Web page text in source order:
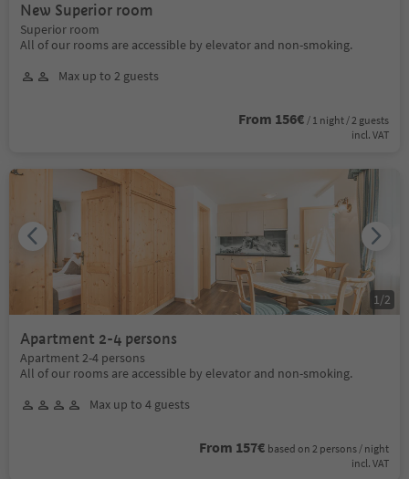
New Superior room
Superior room
All of our rooms are accessible by elevator and non-smoking.
Max up to 2 guests
From 156€ / 1 night / 2 guests
incl. VAT
Apartment 2-4 persons
Apartment 2-4 persons
All of our rooms are accessible by elevator and non-smoking.
Max up to 4 guests
From 157€ based on 2 persons / night
incl. VAT
1/2